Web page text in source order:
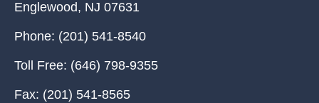
Englewood, NJ 07631
Phone: (201) 541-8540
Toll Free: (646) 798-9355
Fax: (201) 541-8565